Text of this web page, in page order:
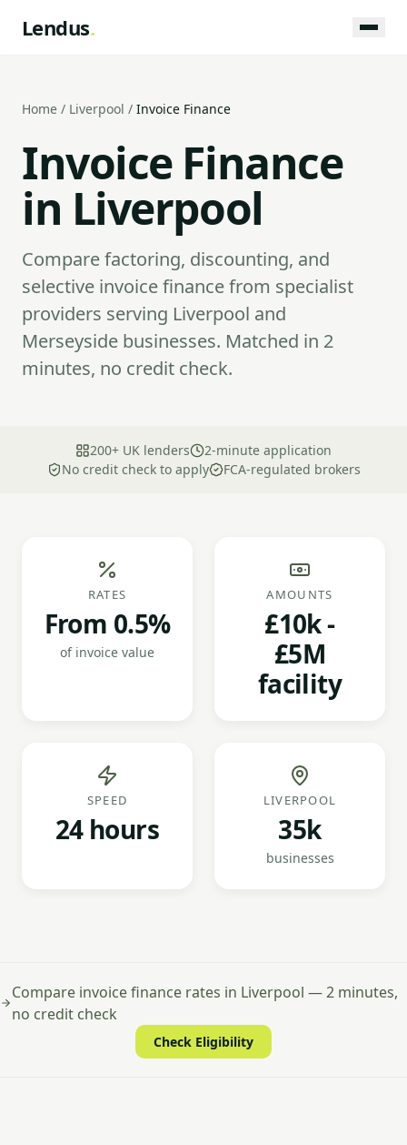
Lendus.
Home / Liverpool / Invoice Finance
Invoice Finance
in Liverpool
Compare factoring, discounting, and
selective invoice finance from specialist
providers serving Liverpool and
Merseyside businesses. Matched in 2
minutes, no credit check.
200+ UK lenders
2-minute application
No credit check to apply
FCA-regulated brokers
RATES
From 0.5%
of invoice value
AMOUNTS
£10k -
£5M
facility
SPEED
24 hours
LIVERPOOL
35k
businesses
Compare invoice finance rates in Liverpool — 2 minutes,
no credit check
Check Eligibility